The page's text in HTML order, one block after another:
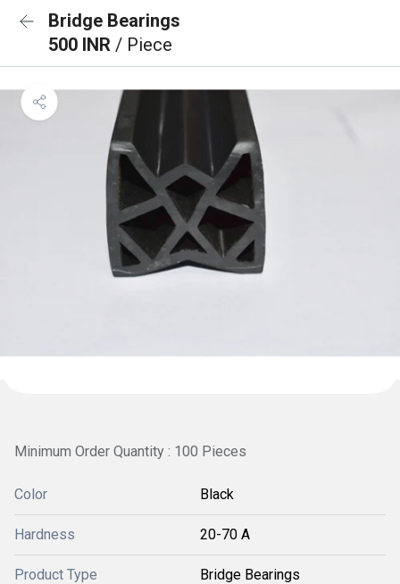
Bridge Bearings
500 INR / Piece
Minimum Order Quantity : 100 Pieces
Color Black
Hardness 20-70 A
Product Type Bridge Bearings